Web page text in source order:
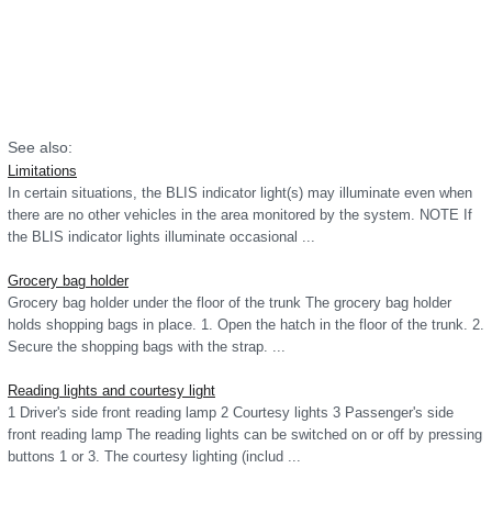
See also:
Limitations
In certain situations, the BLIS indicator light(s) may illuminate even when
there are no other vehicles in the area monitored by the system. NOTE If
the BLIS indicator lights illuminate occasional ...
Grocery bag holder
Grocery bag holder under the floor of the trunk The grocery bag holder
holds shopping bags in place. 1. Open the hatch in the floor of the trunk. 2.
Secure the shopping bags with the strap. ...
Reading lights and courtesy light
1 Driver's side front reading lamp 2 Courtesy lights 3 Passenger's side
front reading lamp The reading lights can be switched on or off by pressing
buttons 1 or 3. The courtesy lighting (includ ...